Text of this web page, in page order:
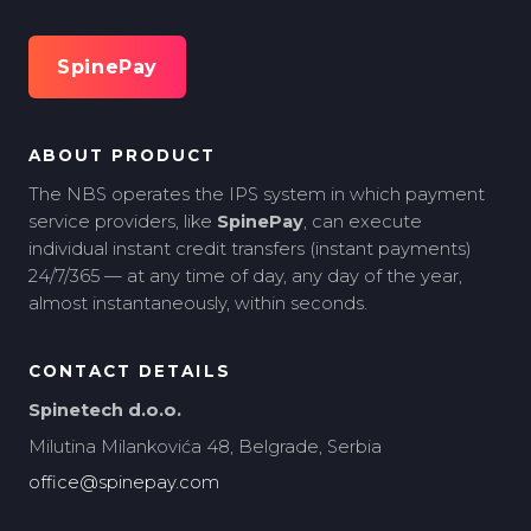
SpinePay
ABOUT PRODUCT
The NBS operates the IPS system in which payment
service providers, like SpinePay, can execute
individual instant credit transfers (instant payments)
24/7/365 — at any time of day, any day of the year,
almost instantaneously, within seconds.
CONTACT DETAILS
Spinetech d.o.o.
Milutina Milankovića 48, Belgrade, Serbia
office@spinepay.com